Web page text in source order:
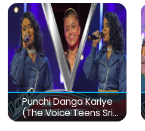
Punchi Danga Kariye
(The Voice Teens Sri
Lanka)